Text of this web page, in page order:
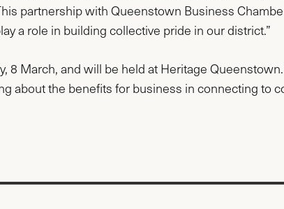
partnership with Queenstown Business
a role in building collective pride in our district.”
8 March, and will be held at Heritage
about the benefits for business in connecting to